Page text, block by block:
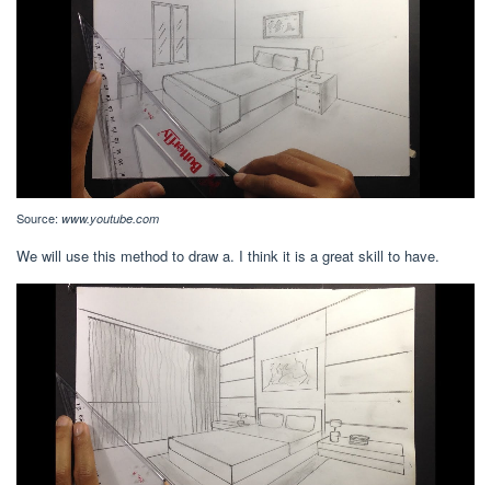
Source: www.youtube.com
We will use this method to draw a. I think it is a great skill to have.